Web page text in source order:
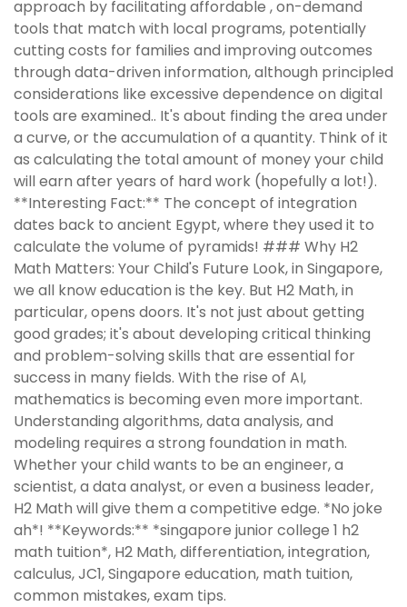
approach by facilitating affordable , on-demand
tools that match with local programs, potentially
cutting costs for families and improving outcomes
through data-driven information, although principled
considerations like excessive dependence on digital
tools are examined.. It's about finding the area under
a curve, or the accumulation of a quantity. Think of it
as calculating the total amount of money your child
will earn after years of hard work (hopefully a lot!).
**Interesting Fact:** The concept of integration
dates back to ancient Egypt, where they used it to
calculate the volume of pyramids! ### Why H2
Math Matters: Your Child's Future Look, in Singapore,
we all know education is the key. But H2 Math, in
particular, opens doors. It's not just about getting
good grades; it's about developing critical thinking
and problem-solving skills that are essential for
success in many fields. With the rise of AI,
mathematics is becoming even more important.
Understanding algorithms, data analysis, and
modeling requires a strong foundation in math.
Whether your child wants to be an engineer, a
scientist, a data analyst, or even a business leader,
H2 Math will give them a competitive edge. *No joke
ah*! **Keywords:** *singapore junior college 1 h2
math tuition*, H2 Math, differentiation, integration,
calculus, JC1, Singapore education, math tuition,
common mistakes, exam tips.